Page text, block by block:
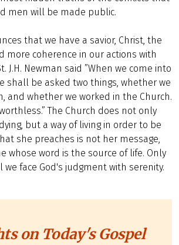
men will be made public.
that we have a savior, Christ, the
more coherence in our actions with
J.H. Newman said ”When we come into
shall be asked two things, whether we
and whether we worked in the Church.
The Church does not only
but a way of living in order to be
she preaches is not her message,
whose word is the source of life. Only
face God's judgment with serenity.
on Today's Gospel